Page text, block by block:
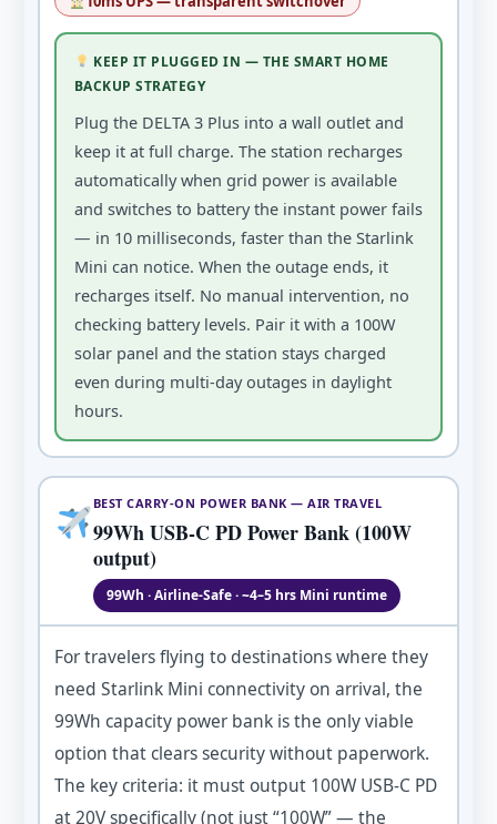
KEEP IT PLUGGED IN — THE SMART HOME
BACKUP STRATEGY
Plug the DELTA 3 Plus into a wall outlet and
keep it at full charge. The station recharges
automatically when grid power is available
and switches to battery the instant power fails
— in 10 milliseconds, faster than the Starlink
Mini can notice. When the outage ends, it
recharges itself. No manual intervention, no
checking battery levels. Pair it with a 100W
solar panel and the station stays charged
even during multi-day outages in daylight
hours.
BEST CARRY-ON POWER BANK — AIR TRAVEL
99Wh USB-C PD Power Bank (100W
output)
99Wh · Airline-Safe · ~4–5 hrs Mini runtime
For travelers flying to destinations where they
need Starlink Mini connectivity on arrival, the
99Wh capacity power bank is the only viable
option that clears security without paperwork.
The key criteria: it must output 100W USB-C PD
at 20V specifically (not just “100W” — the